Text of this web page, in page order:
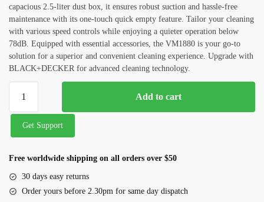
capacious 2.5-liter dust box, it ensures robust suction and hassle-free
maintenance with its one-touch quick empty feature. Tailor your cleaning
with various speed controls while enjoying a quieter operation below
78dB. Equipped with essential accessories, the VM1880 is your go-to
solution for a superior and convenient cleaning experience. Upgrade with
BLACK+DECKER for advanced cleaning technology.
Add to cart
Get Support
Free worldwide shipping on all orders over $50
30 days easy returns
Order yours before 2.30pm for same day dispatch
Septic Tank Cleaning
Outside Glass Cleaning
Painting
Air Conditioner Cleaning
Request Callback